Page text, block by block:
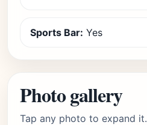
Sports Bar: Yes
Photo gallery
Tap any photo to expand it.